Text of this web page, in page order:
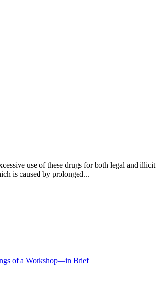
use of these drugs for both legal and
is caused by prolonged...
of a Workshop—in Brief